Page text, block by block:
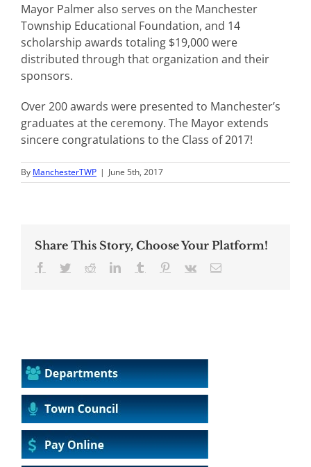
Mayor Palmer also serves on the Manchester
Township Educational Foundation, and 14
scholarship awards totaling $19,000 were
distributed through that organization and their
sponsors.
Over 200 awards were presented to Manchester’s
graduates at the ceremony. The Mayor extends
sincere congratulations to the Class of 2017!
By ManchesterTWP | June 5th, 2017
Share This Story, Choose Your Platform!
Facebook
TwitterRedditLinkedInTumblr Pinterest
Vk Email